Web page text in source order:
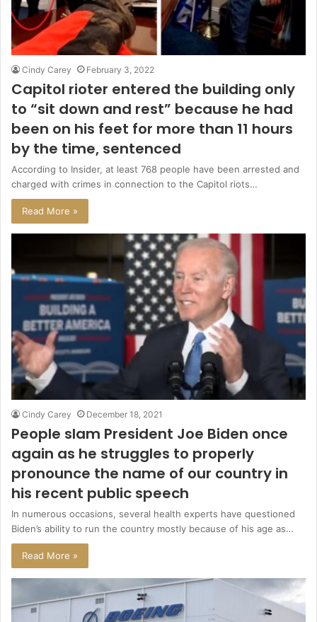
Cindy Carey February 3, 2022
Capitol rioter entered the building only
to “sit down and rest” because he had
been on his feet for more than 11 hours
by the time, sentenced
According to Insider, at least 768 people have been arrested and
charged with crimes in connection to the Capitol riots…
Read More »
Cindy Carey December 18, 2021
People slam President Joe Biden once
again as he struggles to properly
pronounce the name of our country in
his recent public speech
In numerous occasions, several health experts have questioned
Biden’s ability to run the country mostly because of his age as…
Read More »